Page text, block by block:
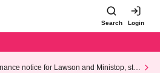
Search Login
notice for Lawson and Ministop, star